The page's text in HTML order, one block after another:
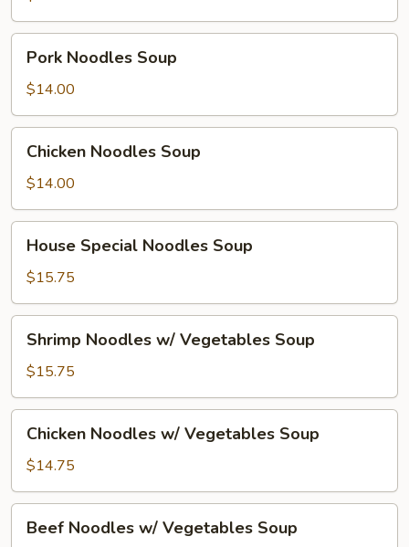
Noodles
Soup
Pork Noodles Soup
$14.00
Noodles
Soup
Chicken Noodles Soup
$14.00
Special
Noodles
Soup
House Special Noodles Soup
$15.75
Noodles
w/
Vegetables
Soup
Shrimp Noodles w/ Vegetables Soup
$15.75
Noodles
w/
Vegetables
Soup
Chicken Noodles w/ Vegetables Soup
$14.75
Noodles
Beef Noodles w/ Vegetables Soup